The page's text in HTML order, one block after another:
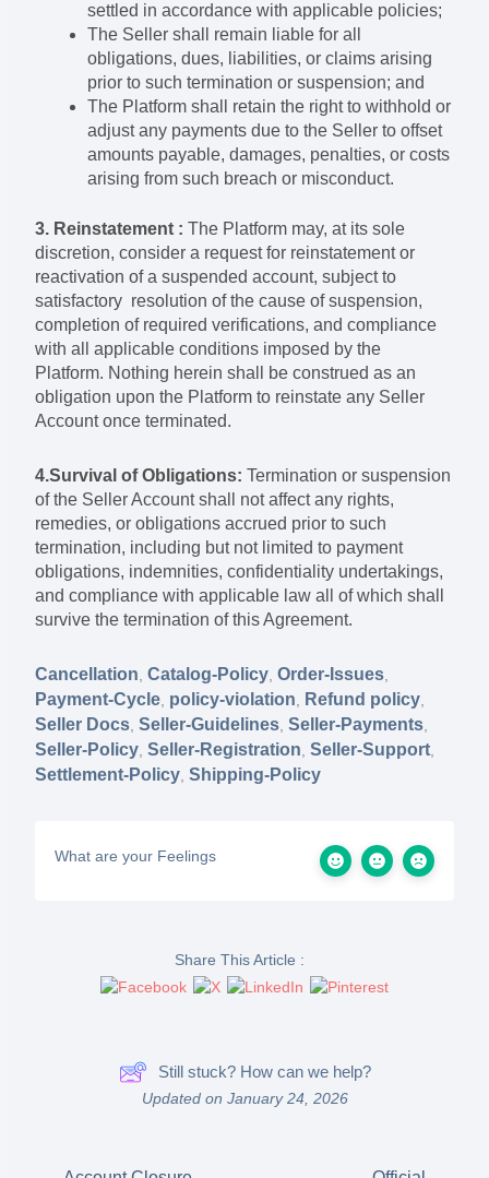
settled in accordance with applicable policies;
The Seller shall remain liable for all
obligations, dues, liabilities, or claims arising
prior to such termination or suspension; and
The Platform shall retain the right to withhold or
adjust any payments due to the Seller to offset
amounts payable, damages, penalties, or costs
arising from such breach or misconduct.
3. Reinstatement : The Platform may, at its sole
discretion, consider a request for reinstatement or
reactivation of a suspended account, subject to
satisfactory resolution of the cause of suspension,
completion of required verifications, and compliance
with all applicable conditions imposed by the
Platform. Nothing herein shall be construed as an
obligation upon the Platform to reinstate any Seller
Account once terminated.
4.Survival of Obligations: Termination or suspension
of the Seller Account shall not affect any rights,
remedies, or obligations accrued prior to such
termination, including but not limited to payment
obligations, indemnities, confidentiality undertakings,
and compliance with applicable law all of which shall
survive the termination of this Agreement.
Cancellation,Catalog-Policy,Order-Issues,
Payment-Cycle, policy-violation, Refund policy,
Seller Docs,Seller-Guidelines,Seller-Payments,
Seller-Policy,Seller-Registration,Seller-Support,
Settlement-Policy,Shipping-Policy
What are your Feelings
Share This Article :
Still stuck? How can we help?
Updated on January 24, 2026